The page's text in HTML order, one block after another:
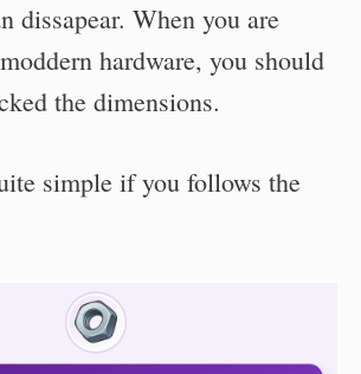
dissapear. When you are
hardware, you should
the dimensions.
simple if you follows the